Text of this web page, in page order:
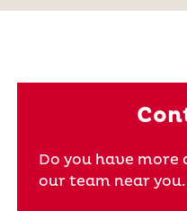
Do you have more
our team near you.